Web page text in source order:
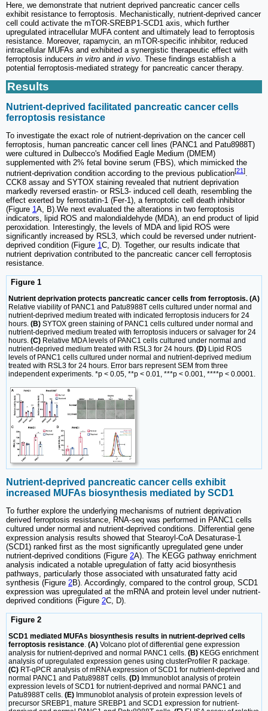
Here, we demonstrate that nutrient deprived pancreatic cancer cells
exhibit resistance to ferroptosis. Mechanistically, nutrient-deprived cancer
cell could activate the mTOR-SREBP1-SCD1 axis, which further
upregulated intracellular MUFA content and ultimately lead to ferroptosis
resistance. Moreover, rapamycin, an mTOR-specific inhibitor, reduced
intracellular MUFAs and exhibited a synergistic therapeutic effect with
ferroptosis inducers in vitro and in vivo. These findings establish a
potential ferroptosis-mediated strategy for pancreatic cancer therapy.
Results
Nutrient-deprived facilitated pancreatic cancer cells
ferroptosis resistance
To investigate the exact role of nutrient-deprivation on the cancer cell
ferroptosis, human pancreatic cancer cell lines (PANC1 and Patu8988T)
were cultured in Dulbecco's Modified Eagle Medium (DMEM)
supplemented with 2% fetal bovine serum (FBS), which mimicked the
nutrient-deprivation condition according to the previous publication[21].
CCK8 assay and SYTOX staining revealed that nutrient deprivation
markedly reversed erastin- or RSL3- induced cell death, resembling the
effect exerted by ferrostatin-1 (Fer-1), a ferroptotic cell death inhibitor
(Figure 1A, B).We next evaluated the alterations in two ferroptosis
indicators, lipid ROS and malondialdehyde (MDA), an end product of lipid
peroxidation. Interestingly, the levels of MDA and lipid ROS were
significantly increased by RSL3, which could be reversed under nutrient-
deprived condition (Figure 1C, D). Together, our results indicate that
nutrient deprivation contributed to the pancreatic cancer cell ferroptosis
resistance.
Figure 1
Nutrient deprivation protects pancreatic cancer cells from ferroptosis. (A)
Relative viability of PANC1 and Patu8988T cells cultured under normal and
nutrient-deprived medium treated with indicated ferroptosis inducers for 24
hours. (B) SYTOX green staining of PANC1 cells cultured under normal and
nutrient-deprived medium treated with ferroptosis inducers or salvager for 24
hours. (C) Relative MDA levels of PANC1 cells cultured under normal and
nutrient-deprived medium treated with RSL3 for 24 hours. (D) Lipid ROS
levels of PANC1 cells cultured under normal and nutrient-deprived medium
treated with RSL3 for 24 hours. Error bars represent SEM from three
independent experiments. *p < 0.05, **p < 0.01, ***p < 0.001, ****p < 0.0001.
Nutrient-deprived pancreatic cancer cells exhibit
increased MUFAs biosynthesis mediated by SCD1
To further explore the underlying mechanisms of nutrient deprivation
derived ferroptosis resistance, RNA-seq was performed in PANC1 cells
cultured under normal and nutrient-deprived conditions. Differential gene
expression analysis results showed that Stearoyl-CoA Desaturase-1
(SCD1) ranked first as the most significantly upregulated gene under
nutrient-deprived conditions (Figure 2A). The KEGG pathway enrichment
analysis indicated a notable upregulation of fatty acid biosynthesis
pathways, particularly those associated with unsaturated fatty acid
synthesis (Figure 2B). Accordingly, compared to the control group, SCD1
expression was upregulated at the mRNA and protein level under nutrient-
deprived conditions (Figure 2C, D).
Figure 2
SCD1 mediated MUFAs biosynthesis results in nutrient-deprived cells
ferroptosis resistance (A) Volcano plot of differential gene expression
analysis for nutrient-deprived and normal PANC1 cells. (B) KEGG enrichment
analysis of upregulated expression genes using clusterProfiler R package.
(C) RT-qPCR analysis of mRNA expression of SCD1 for nutrient-deprived and
normal PANC1 and Patu8988T cells. (D) Immunoblot analysis of protein
expression levels of SCD1 for nutrient-deprived and normal PANC1 and
Patu8988T cells. (E) Immunoblot analysis of protein expression levels of
precursor SREBP1, mature SREBP1 and SCD1 expression for nutrient-